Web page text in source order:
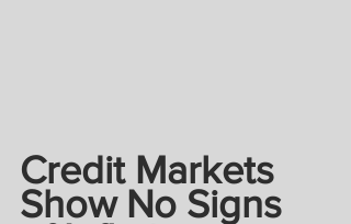
Credit Markets
Show No Signs